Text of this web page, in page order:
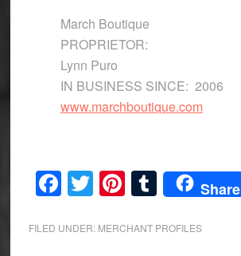
March Boutique
PROPRIETOR:
Lynn Puro
IN BUSINESS SINCE: 2006
www.marchboutique.com
Facebook
Twitter
Pinterest
Tumblr
Share
FILED UNDER: MERCHANT PROFILES